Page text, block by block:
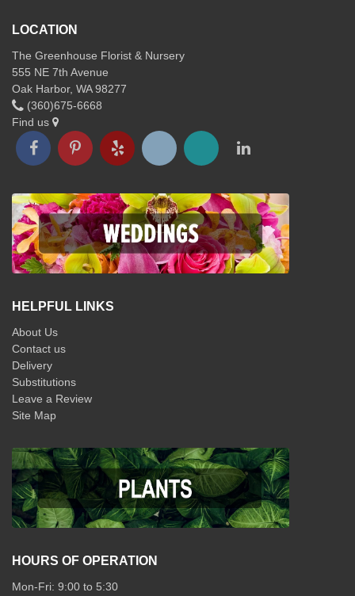
LOCATION
The Greenhouse Florist & Nursery
555 NE 7th Avenue
Oak Harbor, WA 98277
(360)675-6668
Find us
HELPFUL LINKS
About Us
Contact us
Delivery
Substitutions
Leave a Review
Site Map
HOURS OF OPERATION
Mon-Fri: 9:00 to 5:30